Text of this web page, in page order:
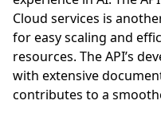
Cloud services is
for easy scaling and
resources. The API’s
with extensive
contributes to a